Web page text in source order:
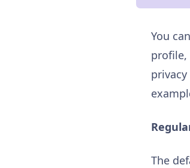
You
profile,
The